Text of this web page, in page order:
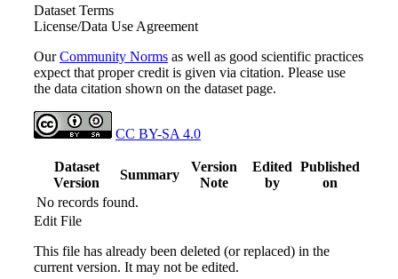
Dataset Terms
License/Data Use Agreement
OurCommunity Norms as well as good scientific practices
expect that proper credit is given via citation. Please use
the data citation shown on the dataset page.
CC BY-SA 4.0
Dataset
Version
Summary
Version
Note
Edited
by
Published
on
No records found.
Edit File
This file has already been deleted (or replaced) in the
current version. It may not be edited.